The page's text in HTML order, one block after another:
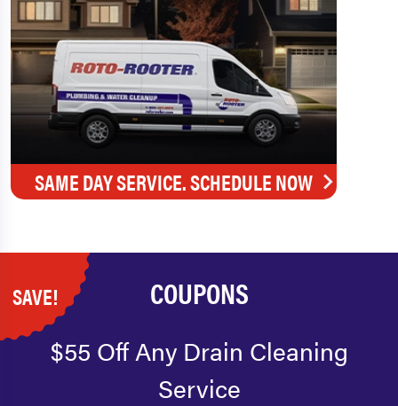
SAME DAY SERVICE. SCHEDULE NOW
SAVE! COUPONS
$55 Off Any Drain Cleaning
Service